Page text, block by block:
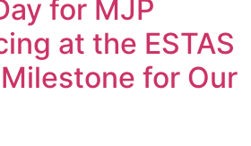
for MJP
at the ESTAS
for Our